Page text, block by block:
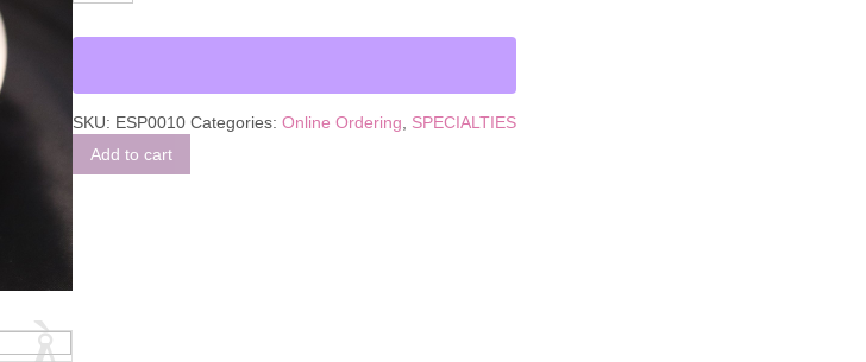
SKU: ESP0010 Categories: Online Ordering
SPECIALTIES
Add to cart